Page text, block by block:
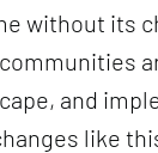
without its
communities
and
like